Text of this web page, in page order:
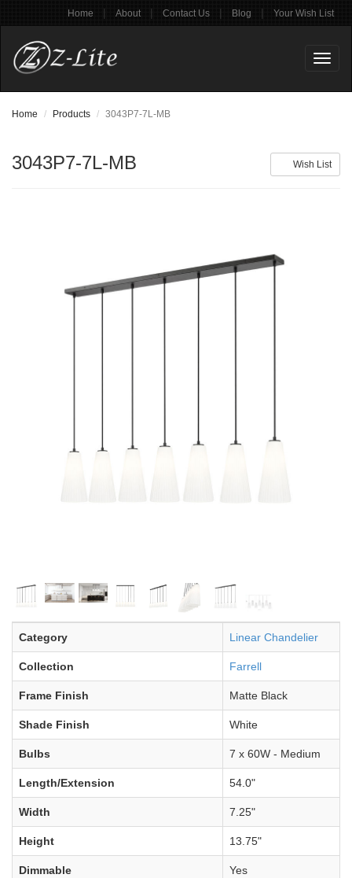
Home | About | Contact Us | Blog | Your Wish List
Home Products 3043P7-7L-MB
Wish List
3043P7-7L-MB
Category Linear Chandelier
Collection Farrell
Frame Finish Matte Black
Shade Finish White
Bulbs 7 x 60W - Medium
Length/Extension 54.0"
Width 7.25"
Height 13.75"
Dimmable Yes